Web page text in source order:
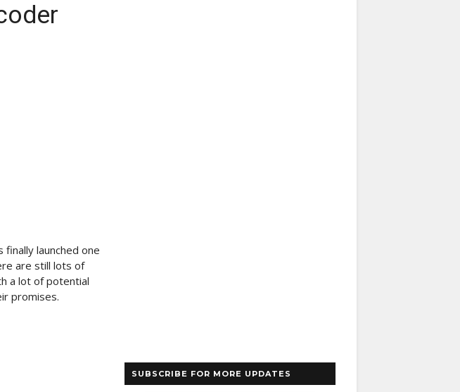
launched one
are still lots of
a lot of potential
promises.
SUBSCRIBE FOR MORE UPDATES